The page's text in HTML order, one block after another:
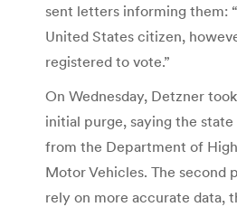
sent letters informing them:
United States citizen,
registered to vote.”
On Wednesday, Detzner
initial purge, saying the
from the Department of
Motor Vehicles. The second
rely on more accurate data,